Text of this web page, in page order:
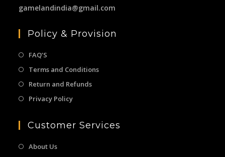
gamelandindia@gmail.com
Policy & Provision
FAQ’S
Terms and Conditions
Return and Refunds
Privacy Policy
Customer Services
About Us